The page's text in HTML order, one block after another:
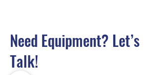
Need Equipment? Let’s
Talk!